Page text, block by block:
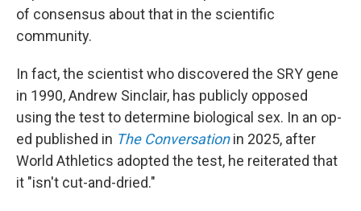
of consensus about that in the scientific
community.
In fact, the scientist who discovered the SRY gene
in 1990, Andrew Sinclair, has publicly opposed
using the test to determine biological sex. In an op-
ed published in The Conversation in 2025, after
World Athletics adopted the test, he reiterated that
it "isn't cut-and-dried."